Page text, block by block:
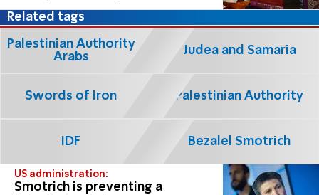
US administration:
Smotrich is preventing a
Related tags
Palestinian Authority
Arabs
Judea and Samaria
Swords of Iron Palestinian Authority
IDF Bezalel Smotrich